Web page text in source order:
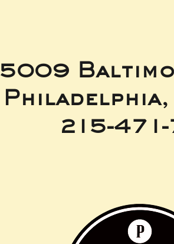
5009
Philadelphia,
215-